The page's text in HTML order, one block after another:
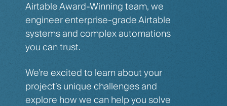
Airtable Award-Winning team, we
engineer enterprise-grade Airtable
systems and complex automations
you can trust.
We’re excited to learn about your
project’s unique challenges and
explore how we can help you solve